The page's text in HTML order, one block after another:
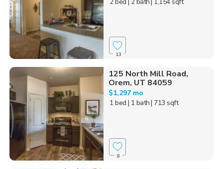
13
125 North Mill Road,
Orem, UT 84059
$1,297 mo
1 bed | 1 bath| 713 sqft
8